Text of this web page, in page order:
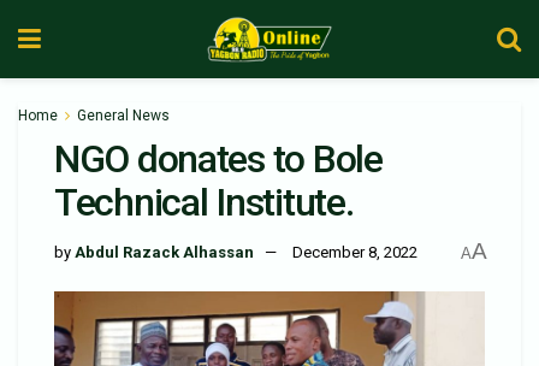
Home General News
NGO donates to Bole
Technical Institute.
by Abdul Razack Alhassan December 8, 2022 AA